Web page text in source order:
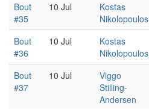
Bout
#35
10 Jul
Kostas
Nikolopoulos
Bout
#36
10 Jul
Kostas
Nikolopoulos
Bout
#37
10 Jul
Viggo
Stilling-
Andersen